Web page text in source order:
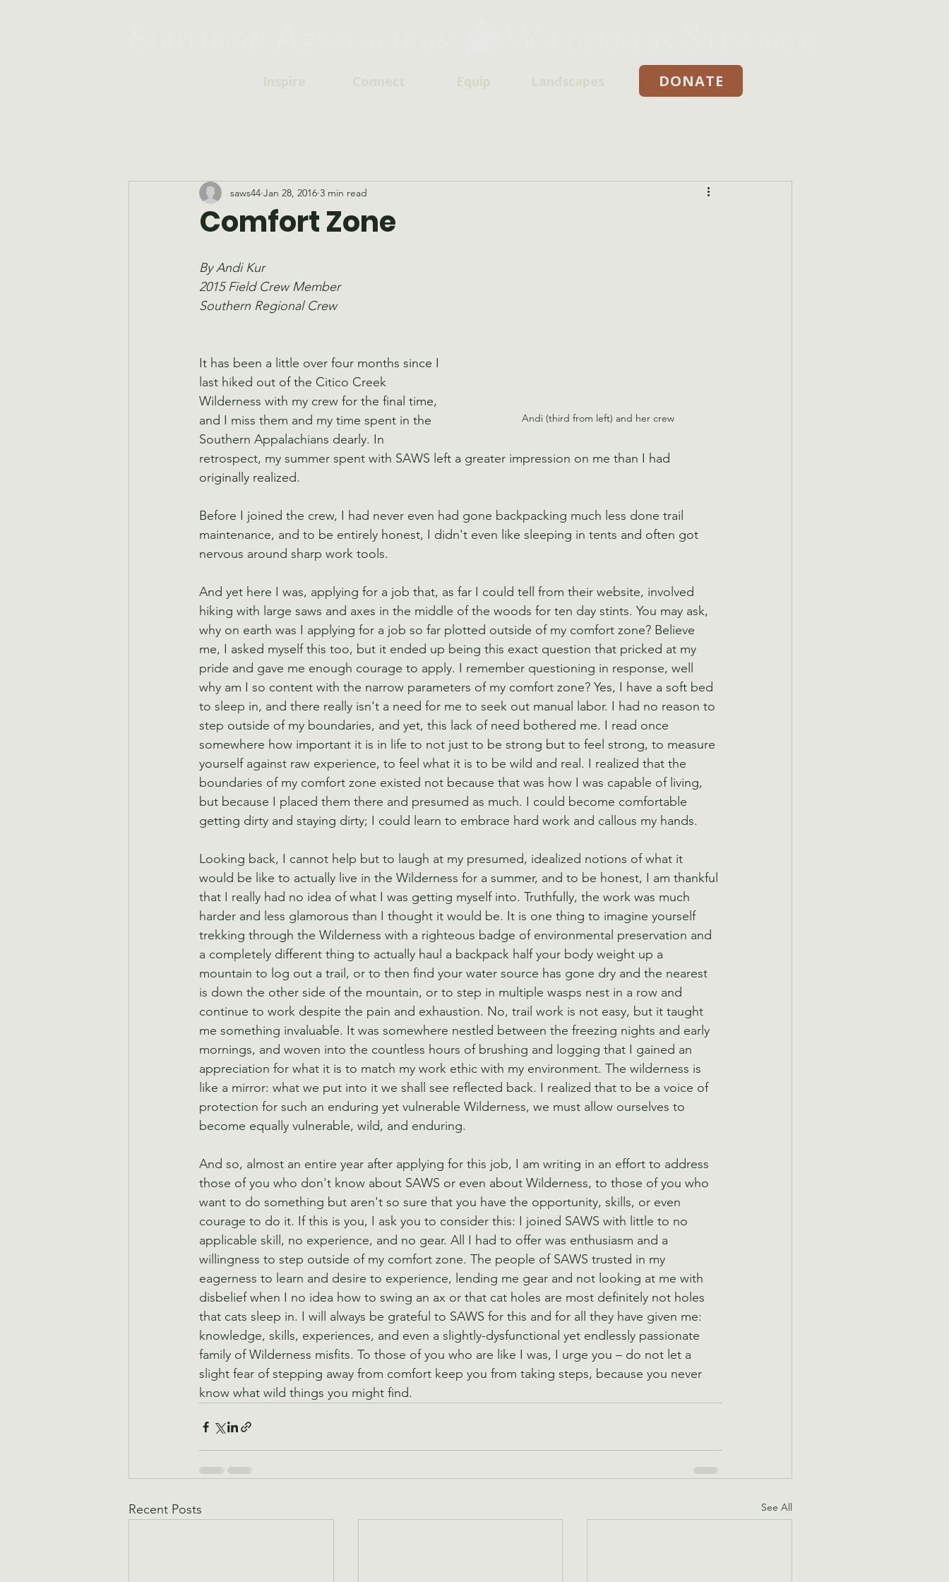
Inspire Connect Equip Landscapes Donate
DONATE
Comfort Zone
saws44 Jan 28, 2016 3 min read
Andi (third from left) and her crew
By Andi Kur
2015 Field Crew Member
Southern Regional Crew
It has been a little over four months since I
last hiked out of the Citico Creek
Wilderness with my crew for the final time,
and I miss them and my time spent in the
Southern Appalachians dearly. In
retrospect, my summer spent with SAWS left a greater impression on me than I had
originally realized.
Before I joined the crew, I had never even had gone backpacking much less done trail
maintenance, and to be entirely honest, I didn't even like sleeping in tents and often got
nervous around sharp work tools.
And yet here I was, applying for a job that, as far I could tell from their website, involved
hiking with large saws and axes in the middle of the woods for ten day stints. You may ask,
why on earth was I applying for a job so far plotted outside of my comfort zone? Believe
me, I asked myself this too, but it ended up being this exact question that pricked at my
pride and gave me enough courage to apply. I remember questioning in response, well
why am I so content with the narrow parameters of my comfort zone? Yes, I have a soft bed
to sleep in, and there really isn't a need for me to seek out manual labor. I had no reason to
step outside of my boundaries, and yet, this lack of need bothered me. I read once
somewhere how important it is in life to not just to be strong but to feel strong, to measure
yourself against raw experience, to feel what it is to be wild and real. I realized that the
boundaries of my comfort zone existed not because that was how I was capable of living,
but because I placed them there and presumed as much. I could become comfortable
getting dirty and staying dirty; I could learn to embrace hard work and callous my hands.
Looking back, I cannot help but to laugh at my presumed, idealized notions of what it
would be like to actually live in the Wilderness for a summer, and to be honest, I am thankful
that I really had no idea of what I was getting myself into. Truthfully, the work was much
harder and less glamorous than I thought it would be. It is one thing to imagine yourself
trekking through the Wilderness with a righteous badge of environmental preservation and
a completely different thing to actually haul a backpack half your body weight up a
mountain to log out a trail, or to then find your water source has gone dry and the nearest
is down the other side of the mountain, or to step in multiple wasps nest in a row and
continue to work despite the pain and exhaustion. No, trail work is not easy, but it taught
me something invaluable. It was somewhere nestled between the freezing nights and early
mornings, and woven into the countless hours of brushing and logging that I gained an
appreciation for what it is to match my work ethic with my environment. The wilderness is
like a mirror: what we put into it we shall see reflected back. I realized that to be a voice of
protection for such an enduring yet vulnerable Wilderness, we must allow ourselves to
become equally vulnerable, wild, and enduring.
And so, almost an entire year after applying for this job, I am writing in an effort to address
those of you who don't know about SAWS or even about Wilderness, to those of you who
want to do something but aren't so sure that you have the opportunity, skills, or even
courage to do it. If this is you, I ask you to consider this: I joined SAWS with little to no
applicable skill, no experience, and no gear. All I had to offer was enthusiasm and a
willingness to step outside of my comfort zone. The people of SAWS trusted in my
eagerness to learn and desire to experience, lending me gear and not looking at me with
disbelief when I no idea how to swing an ax or that cat holes are most definitely not holes
that cats sleep in. I will always be grateful to SAWS for this and for all they have given me:
knowledge, skills, experiences, and even a slightly-dysfunctional yet endlessly passionate
family of Wilderness misfits. To those of you who are like I was, I urge you – do not let a
slight fear of stepping away from comfort keep you from taking steps, because you never
know what wild things you might find.
Recent Posts See All